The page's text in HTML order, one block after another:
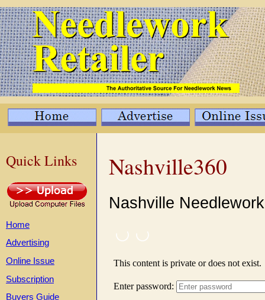
Quick Links
Home
Advertising
Online Issue
Subscription
Buyers Guide
Nashville360
Nashville